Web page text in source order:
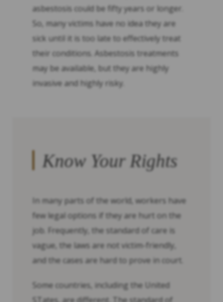
asbestosis could be fifty years or longer.
So, many victims have no idea they are
sick until it is too late to effectively treat
their conditions. Asbestosis treatments
may be available, but they are highly
invasive and highly risky.
Know Your Rights
In many parts of the world, workers have
few legal options if they are hurt on the
job. Frequently, the standard of care is
vague, the laws are not victim-friendly,
and the cases are hard to prove in court.
Some countries, including the United